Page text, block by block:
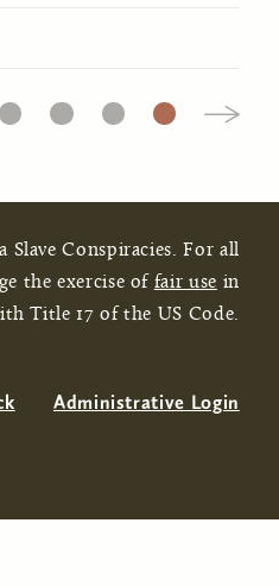
21 22 23 24
Slave Conspiracies. For all
the exercise of fair use in
Title 17 of the US Code.
Administrative Login